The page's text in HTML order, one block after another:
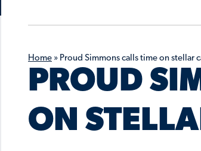
Home » Proud Simmons calls time on stellar
PROUD
ON